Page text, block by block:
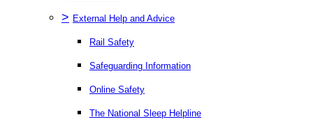
> External Help and Advice
Rail Safety
Safeguarding Information
Online Safety
The National Sleep Helpline